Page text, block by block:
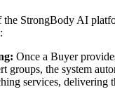
the StrongBody AI
Once a Buyer
groups, the system
services, delivering